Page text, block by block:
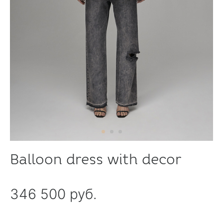
Balloon dress with decor
346 500 руб.